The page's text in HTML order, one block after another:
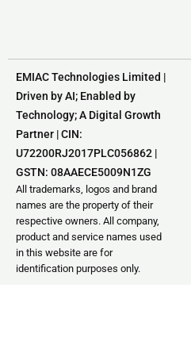
EMIAC Technologies Limited |
Driven by AI; Enabled by
Technology; A Digital Growth
Partner | CIN:
U72200RJ2017PLC056862 |
GSTN: 08AAECE5009N1ZG
All trademarks, logos and brand
names are the property of their
respective owners. All company,
product and service names used
in this website are for
identification purposes only.